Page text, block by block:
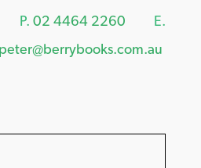
P. 02 4464 2260
E.
peter@berrybooks.com.au